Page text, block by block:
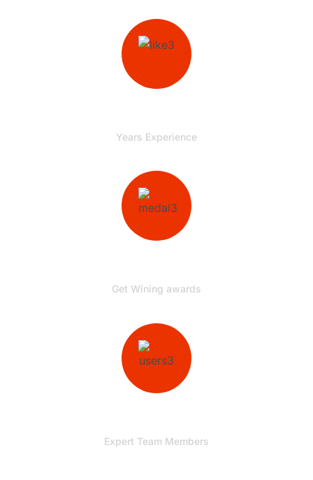
Years Experience
Get Wining awards
Expert Team Members